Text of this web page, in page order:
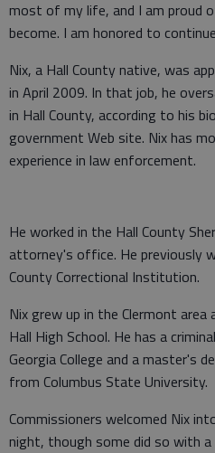
most of my life, and I am proud
become. I am honored to
Nix, a Hall County native, was
in April 2009. In that job, he
in Hall County, according to his
government Web site. Nix has
experience in law enforcement.
He worked in the Hall County
attorney's office. He previously
County Correctional Institution.
Nix grew up in the Clermont
Hall High School. He has a
Georgia College and a master's
from Columbus State University.
Commissioners welcomed Nix
night, though some did so with